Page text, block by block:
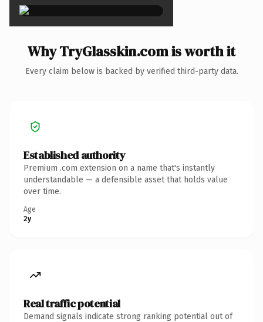
Why TryGlasskin.com is worth it
Every claim below is backed by verified third-party data.
Established authority
Premium .com extension on a name that's instantly
understandable — a defensible asset that holds value
over time.
Age
2y
Real traffic potential
Demand signals indicate strong ranking potential out of